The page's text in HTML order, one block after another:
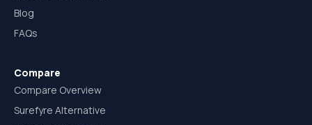
Blog
FAQs
Compare
Compare Overview
Surefyre Alternative